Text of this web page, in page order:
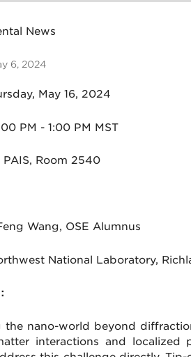
News
6, 2024
May 16, 2024
PM - 1:00 PM MST
PAIS, Room 2540
Wang, OSE Alumnus
National Laboratory,
the nano-world beyond
interactions and localized